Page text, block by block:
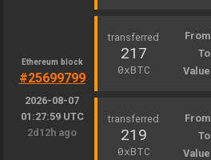
Ethereum block
#25699799
2026-08-07
01:27:59 UTC
2d12h ago
217
0xBTC
From
To
Value
219
0xBTC
From
To
Value